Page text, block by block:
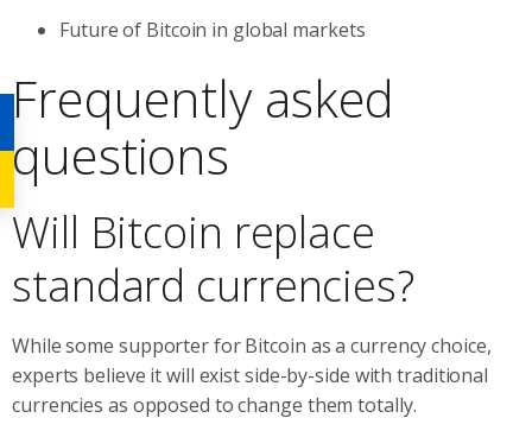
Future of Bitcoin in global markets
Frequently asked
questions
Will Bitcoin replace
standard currencies?
While some supporter for Bitcoin as a currency choice,
experts believe it will exist side-by-side with traditional
currencies as opposed to change them totally.